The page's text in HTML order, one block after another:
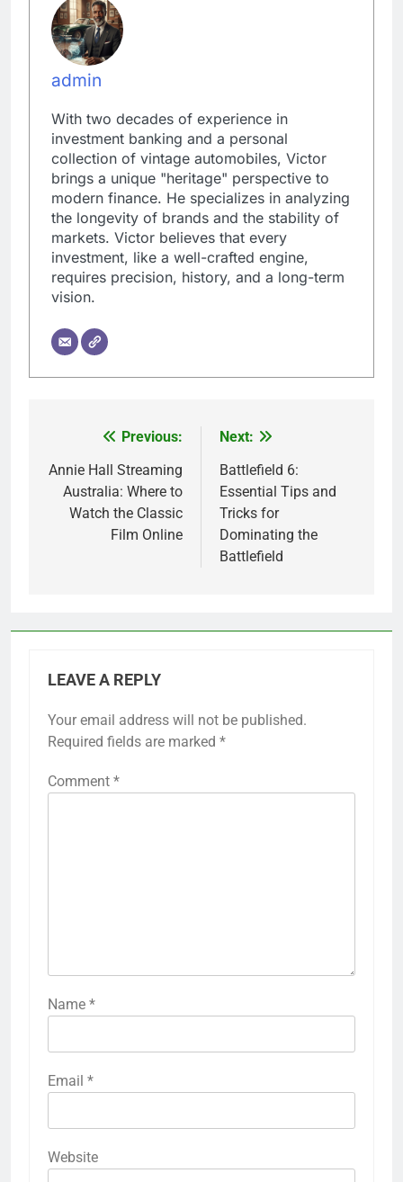
admin
With two decades of experience in
investment banking and a personal
collection of vintage automobiles, Victor
brings a unique "heritage" perspective to
modern finance. He specializes in analyzing
the longevity of brands and the stability of
markets. Victor believes that every
investment, like a well-crafted engine,
requires precision, history, and a long-term
vision.
navigation
Previous:
Annie Hall Streaming
Australia: Where to
Watch the Classic
Film Online
Next:
Battlefield 6:
Essential Tips and
Tricks for
Dominating the
Battlefield
LEAVE A REPLY
Your email address will not be published.
Required fields are marked *
Comment *
Name *
Email *
Website